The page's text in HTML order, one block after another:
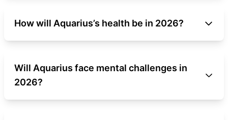
How will Aquarius’s health be in 2026?
Will Aquarius face mental challenges in
2026?